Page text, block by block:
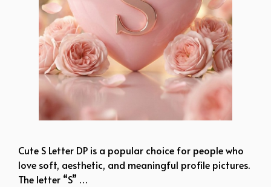
Cute S Letter DP is a popular choice for people who
love soft, aesthetic, and meaningful profile pictures.
The letter “S” …